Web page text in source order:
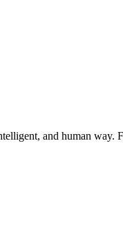
and human